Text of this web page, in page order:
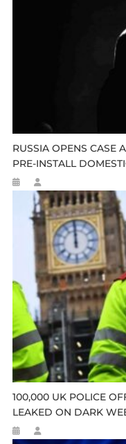
RUSSIA OPENS CASE
PRE-INSTALL
100,000 UK POLICE
LEAKED ON DARK